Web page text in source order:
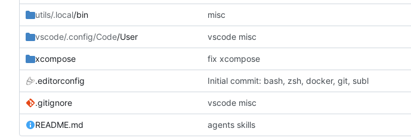
utils/.local/bin misc
vscode/.config/Code/User vscode misc
xcompose fix xcompose
.editorconfig Initial commit: bash, zsh, docker, git, subl
.gitignore vscode misc
README.md agents skills